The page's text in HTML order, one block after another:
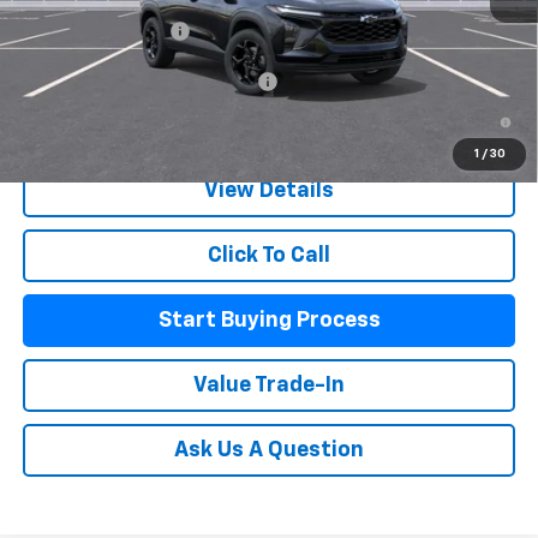
1 / 30
Documentation Fee
+$225
Add. Offers you may Qualify For:
-$500
View Details
Click To Call
Start Buying Process
Value Trade-In
Ask Us A Question